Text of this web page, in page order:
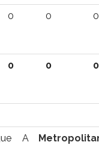
0 0 0
0 0 0
A